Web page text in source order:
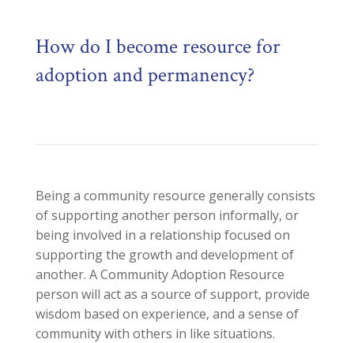
How do I become resource for
adoption and permanency?
Being a community resource generally consists
of supporting another person informally, or
being involved in a relationship focused on
supporting the growth and development of
another. A Community Adoption Resource
person will act as a source of support, provide
wisdom based on experience, and a sense of
community with others in like situations.